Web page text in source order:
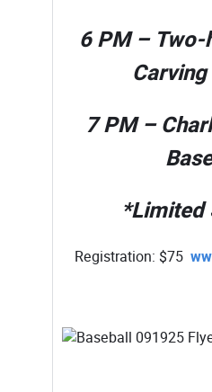
6 PM –
7 PM –
*Limited
Registration: $75